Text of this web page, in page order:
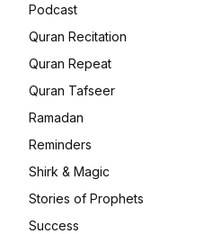
Podcast
Quran Recitation
Quran Repeat
Quran Tafseer
Ramadan
Reminders
Shirk & Magic
Stories of Prophets
Success